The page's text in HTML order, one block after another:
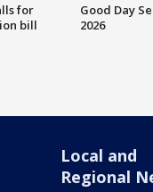
for
bill
Good Day
2026
Local and
Regional